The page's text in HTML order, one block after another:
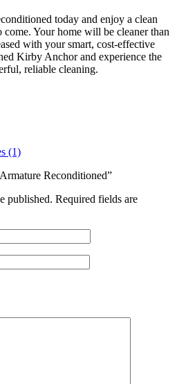
today and enjoy a clean
come. Your home will be cleaner than
with your smart, cost-effective
Kirby Anchor and experience the
reliable cleaning.
(1)
Reconditioned”
published. Required fields are